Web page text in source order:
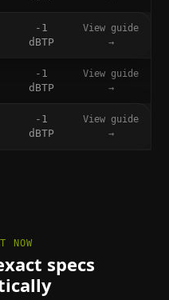
-1
dBTP
View guide
→
-1
dBTP
View guide
→
-1
dBTP
View guide
→
NOW
specs